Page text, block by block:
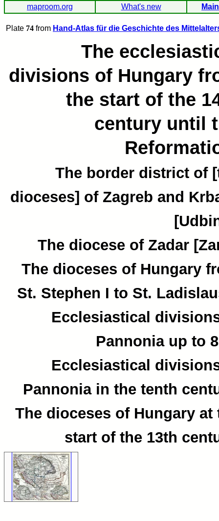
maproom.org What's new
Plate 74 from Hand-Atlas für die Geschichte des
The
divisions of Hungary
the start of the
century until
The border district of
dioceses] of Zagreb and
The diocese of Zadar
The dioceses of Hungary
St. Stephen I to St.
Ecclesiastical
Pannonia up to
Ecclesiastical
Pannonia in the tenth
The dioceses of Hungary at
start of the 13th